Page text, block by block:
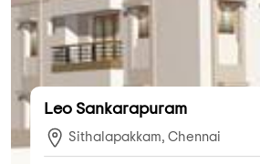
Leo Sankarapuram
Sithalapakkam, Chennai